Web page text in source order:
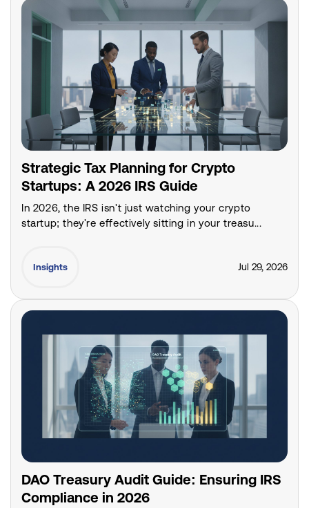
Strategic Tax Planning for Crypto
Startups: A 2026 IRS Guide
In 2026, the IRS isn't just watching your crypto
startup; they're effectively sitting in your treasu...
Insights Jul 29, 2026
DAO Treasury Audit Guide: Ensuring IRS
Compliance in 2026